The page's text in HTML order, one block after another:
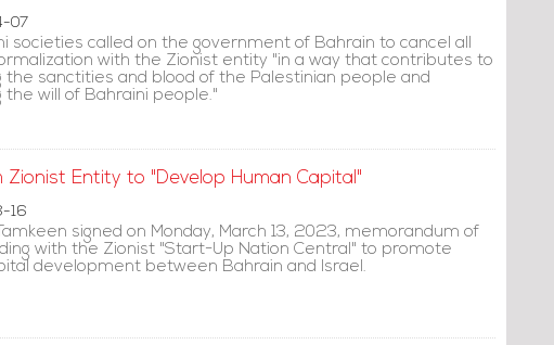
07
societies called on the government of Bahrain to cancel all
with the Zionist entity "in a way that contributes to
the sanctities and blood of the Palestinian people and
the will of Bahraini people."
Entity to "Develop Human Capital"
16
signed on Monday, March 13, 2023, memorandum of
with the Zionist "Start-Up Nation Central" to promote
development between Bahrain and Israel.